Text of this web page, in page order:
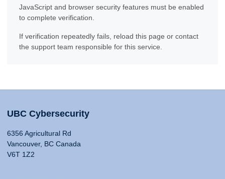
JavaScript and browser security features must be enabled
to complete verification.
If verification repeatedly fails, reload this page or contact
the support team responsible for this service.
UBC Cybersecurity
6356 Agricultural Rd
Vancouver, BC Canada
V6T 1Z2